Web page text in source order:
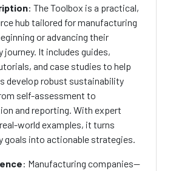
: The Toolbox is a practical,
hub tailored for manufacturing
or advancing their
journey. It includes guides,
and case studies to help
develop robust sustainability
self-assessment to
and reporting. With expert
world examples, it turns
goals into actionable strategies.
: Manufacturing companies—